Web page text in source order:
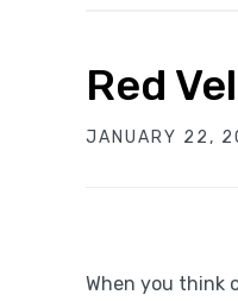
Red
JANUARY 22,
When you think